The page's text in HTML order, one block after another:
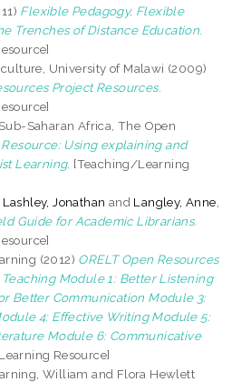
Flexible Pedagogy, Flexible
Trenches of Distance Education.
University of Malawi (2009)
Project Resources.
Saharan Africa, The Open
Using explaining and
Learning. [Teaching/Learning
Lashley, Jonathan and Langley, Anne
Guide for Academic Librarians.
(2012) ORELT Open Resources
Module 1: Better Listening
Better Communication Module 3:
4: Effective Writing Module 5:
Module 6: Communicative
Resource]
William and Flora Hewlett